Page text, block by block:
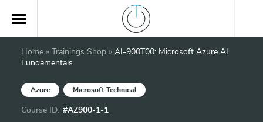
Home » Trainings Shop » AI-900T00: Microsoft Azure AI
Fundamentals
Azure Microsoft Technical
Course ID: #AZ900-1-1